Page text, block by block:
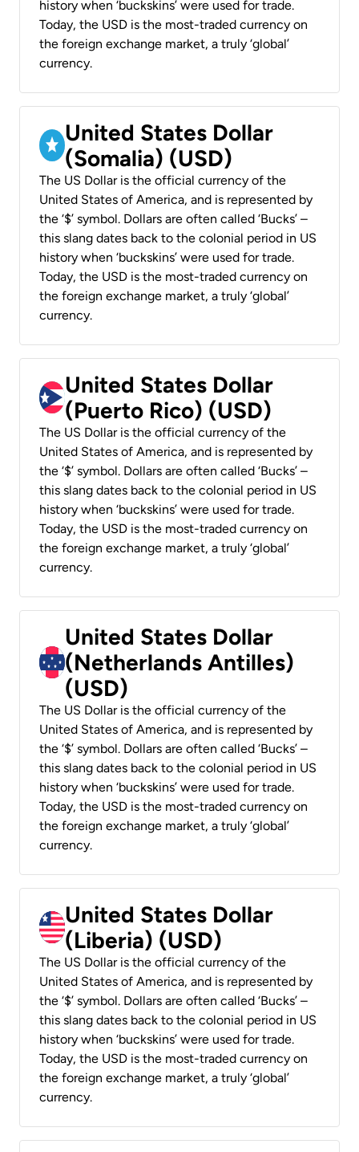
history when ‘buckskins’ were used for trade.
Today, the USD is the most-traded currency on
the foreign exchange market, a truly ‘global’
currency.
United States Dollar
(Somalia) (USD)
The US Dollar is the official currency of the
United States of America, and is represented by
the ‘$’ symbol. Dollars are often called ‘Bucks’ –
this slang dates back to the colonial period in US
history when ‘buckskins’ were used for trade.
Today, the USD is the most-traded currency on
the foreign exchange market, a truly ‘global’
currency.
United States Dollar
(Puerto Rico) (USD)
The US Dollar is the official currency of the
United States of America, and is represented by
the ‘$’ symbol. Dollars are often called ‘Bucks’ –
this slang dates back to the colonial period in US
history when ‘buckskins’ were used for trade.
Today, the USD is the most-traded currency on
the foreign exchange market, a truly ‘global’
currency.
United States Dollar
(Netherlands Antilles)
(USD)
The US Dollar is the official currency of the
United States of America, and is represented by
the ‘$’ symbol. Dollars are often called ‘Bucks’ –
this slang dates back to the colonial period in US
history when ‘buckskins’ were used for trade.
Today, the USD is the most-traded currency on
the foreign exchange market, a truly ‘global’
currency.
United States Dollar
(Liberia) (USD)
The US Dollar is the official currency of the
United States of America, and is represented by
the ‘$’ symbol. Dollars are often called ‘Bucks’ –
this slang dates back to the colonial period in US
history when ‘buckskins’ were used for trade.
Today, the USD is the most-traded currency on
the foreign exchange market, a truly ‘global’
currency.